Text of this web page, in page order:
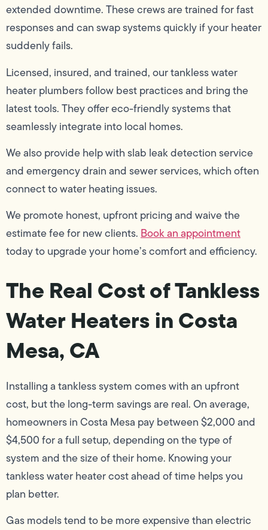
extended downtime. These crews are trained for fast
responses and can swap systems quickly if your heater
suddenly fails.
Licensed, insured, and trained, our tankless water
heater plumbers follow best practices and bring the
latest tools. They offer eco-friendly systems that
seamlessly integrate into local homes.
We also provide help with slab leak detection service
and emergency drain and sewer services, which often
connect to water heating issues.
We promote honest, upfront pricing and waive the
estimate fee for new clients.Book an appointment
today to upgrade your home’s comfort and efficiency.
The Real Cost of Tankless
Water Heaters in Costa
Mesa, CA
Installing a tankless system comes with an upfront
cost, but the long-term savings are real. On average,
homeowners in Costa Mesa pay between $2,000 and
$4,500 for a full setup, depending on the type of
system and the size of their home. Knowing your
tankless water heater cost ahead of time helps you
plan better.
Gas models tend to be more expensive than electric